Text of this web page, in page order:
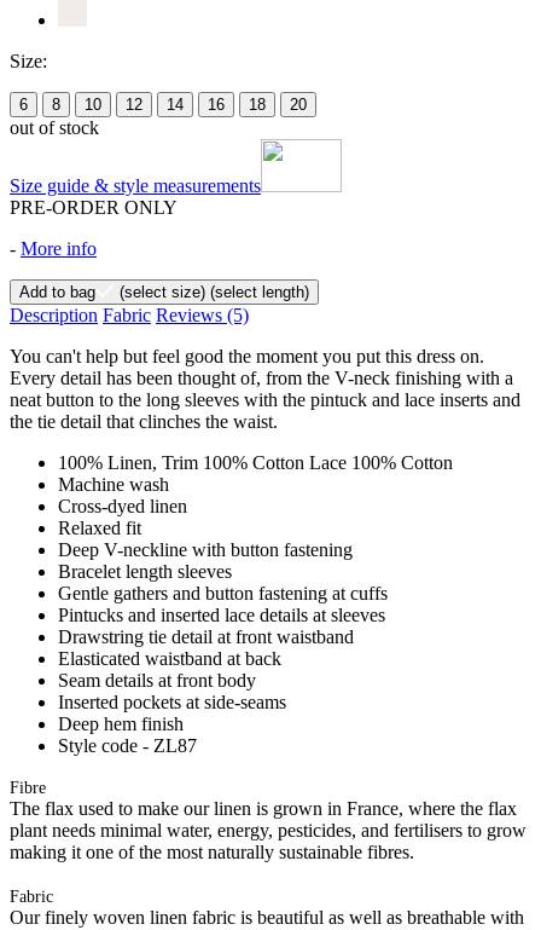
Size:
6 8 10 12 14 16 18 20
out of stock
Size guide & style measurements
PRE-ORDER ONLY
- More info
Add to bag (select size) (select length)
Description Fabric Reviews (5)
You can't help but feel good the moment you put this dress on.
Every detail has been thought of, from the V-neck finishing with a
neat button to the long sleeves with the pintuck and lace inserts and
the tie detail that clinches the waist.
100% Linen, Trim 100% Cotton Lace 100% Cotton
Machine wash
Cross-dyed linen
Relaxed fit
Deep V-neckline with button fastening
Bracelet length sleeves
Gentle gathers and button fastening at cuffs
Pintucks and inserted lace details at sleeves
Drawstring tie detail at front waistband
Elasticated waistband at back
Seam details at front body
Inserted pockets at side-seams
Deep hem finish
Style code - ZL87
Fibre
The flax used to make our linen is grown in France, where the flax
plant needs minimal water, energy, pesticides, and fertilisers to grow
making it one of the most naturally sustainable fibres.
Fabric
Our finely woven linen fabric is beautiful as well as breathable with